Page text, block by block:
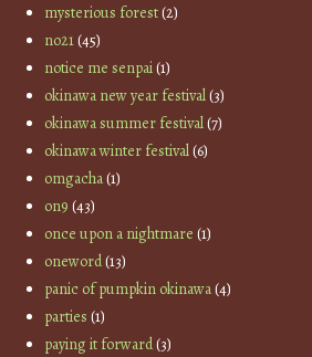
mysterious forest(2)
no21(45)
notice me senpai(1)
okinawa new year festival(3)
okinawa summer festival(7)
okinawa winter festival(6)
omgacha(1)
on9 (43)
once upon a nightmare (1)
oneword(13)
panic of pumpkin okinawa(4)
parties (1)
paying it forward(3)